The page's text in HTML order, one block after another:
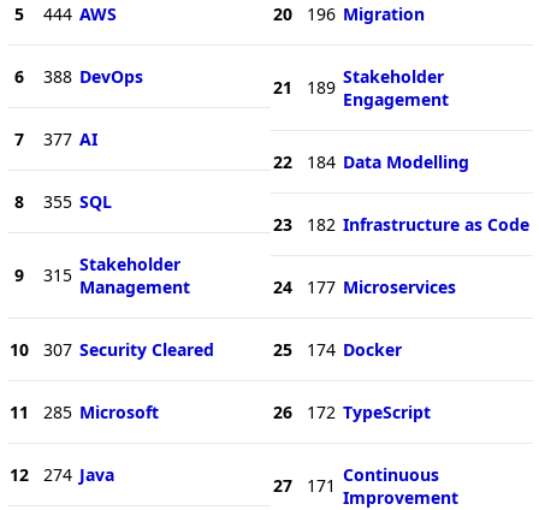
5 444 AWS
6 388 DevOps
7 377 AI
8 355 SQL
9 315 Stakeholder
Management
10 307 Security Cleared
11 285 Microsoft
12 274 Java
20 196 Migration
21 189 Stakeholder
Engagement
22 184 Data Modelling
23 182 Infrastructure as Code
24 177 Microservices
25 174 Docker
26 172 TypeScript
27 171 Continuous
Improvement